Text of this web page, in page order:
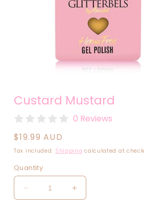
1
in
modal
Custard Mustard
0 Reviews
Regular
price
$19.99 AUD
Tax included. Shipping calculated at
Quantity
Decrease
quantity
Increase
quantity